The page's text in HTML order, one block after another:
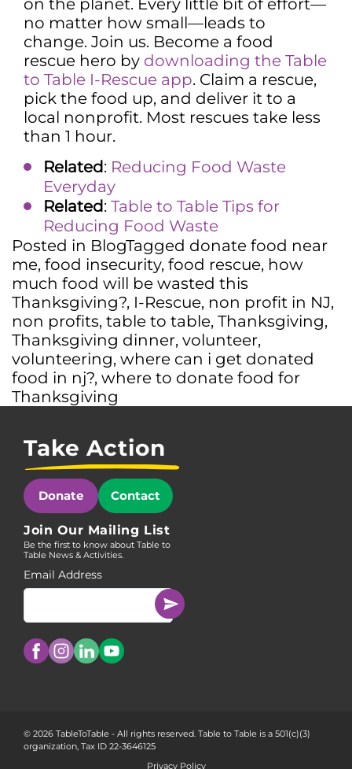
on the planet. Every little bit of effort—
no matter how small—leads to
change. Join us. Become a food
rescue hero by downloading the Table
to Table I-Rescue app. Claim a rescue,
pick the food up, and deliver it to a
local nonprofit. Most rescues take less
than 1 hour.
Related: Reducing Food Waste
Everyday
Related: Table to Table Tips for
Reducing Food Waste
Posted in BlogTagged donate food near
me, food insecurity, food rescue, how
much food will be wasted this
Thanksgiving?, I-Rescue, non profit in NJ,
non profits, table to table, Thanksgiving,
Thanksgiving dinner, volunteer,
volunteering, where can i get donated
food in nj?, where to donate food for
Thanksgiving
Take Action
Donate Contact
Join Our Mailing List
Be the first to know about Table to
Table News & Activities.
Email Address
© 2026 TableToTable - All rights reserved. Table to Table is a 501(c)(3)
organization, Tax ID 22-3646125
Privacy Policy